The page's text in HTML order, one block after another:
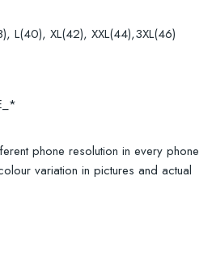
L(40), XL(42), XXL(44),3XL(46)
phone resolution in every phone
variation in pictures and actual